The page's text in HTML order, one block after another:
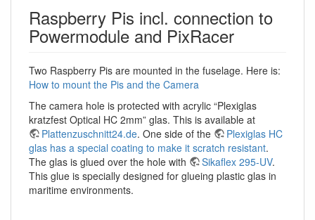
Raspberry Pis incl. connection to
Powermodule and PixRacer
Two Raspberry Pis are mounted in the fuselage. Here is:
How to mount the Pis and the Camera
The camera hole is protected with acrylic “Plexiglas
kratzfest Optical HC 2mm” glas. This is available at
Plattenzuschnitt24.de. One side of the
Plexiglas HC
glas has a special coating to make it scratch resistant.
The glas is glued over the hole with
Sikaflex 295-UV.
This glue is specially designed for glueing plastic glas in
maritime environments.